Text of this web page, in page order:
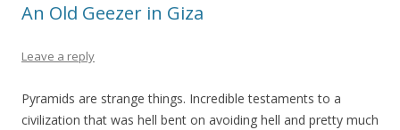
An Old Geezer in Giza
Leave a reply
Pyramids are strange things. Incredible testaments to a
civilization that was hell bent on avoiding hell and pretty much